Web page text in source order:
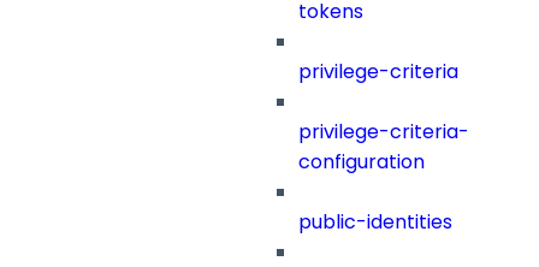
tokens
privilege-criteria
privilege-criteria-
configuration
public-identities